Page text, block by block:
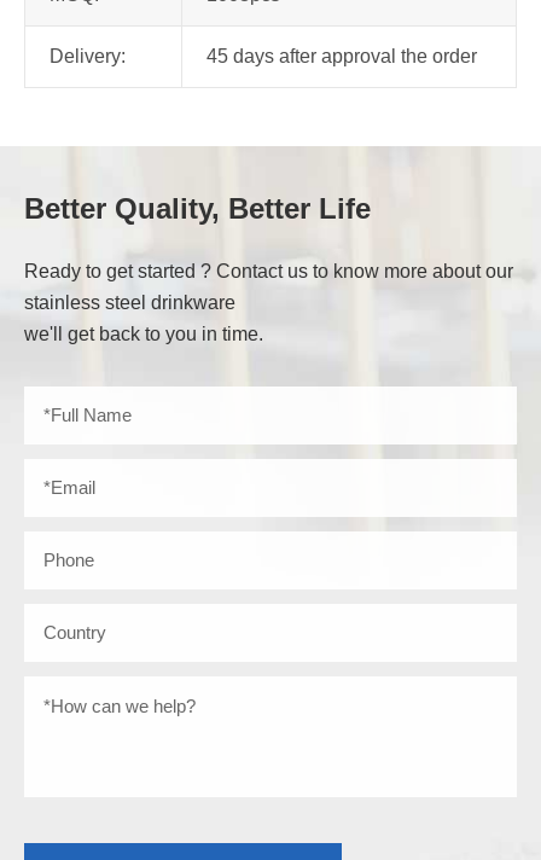
Delivery: 45 days after approval the order
Better Quality, Better Life
Ready to get started ? Contact us to know more about our
stainless steel drinkware
we'll get back to you in time.